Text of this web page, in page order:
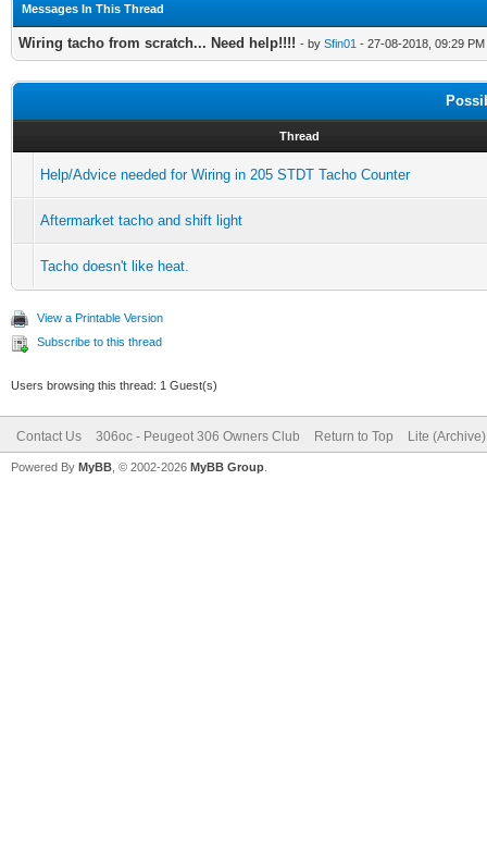
Messages In This Thread
Wiring tacho from scratch... Need help!!!! - by Sfin01 - 27-08-2018, 09:29 PM
Thread
Help/Advice needed for Wiring in 205 STDT Tacho Counter
Aftermarket tacho and shift light
Tacho doesn't like heat.
View a Printable Version
Subscribe to this thread
Users browsing this thread: 1 Guest(s)
Contact Us 306oc - Peugeot 306 Owners Club Return to Top Lite
Powered By MyBB , © 2002-2026 MyBB Group